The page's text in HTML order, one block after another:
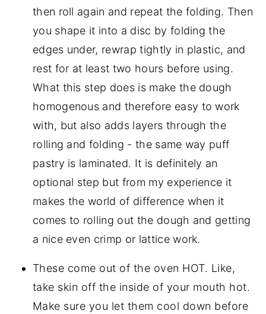
then roll again and repeat the folding. Then
you shape it into a disc by folding the
edges under, rewrap tightly in plastic, and
rest for at least two hours before using.
What this step does is make the dough
homogenous and therefore easy to work
with, but also adds layers through the
rolling and folding - the same way puff
pastry is laminated. It is definitely an
optional step but from my experience it
makes the world of difference when it
comes to rolling out the dough and getting
a nice even crimp or lattice work.
These come out of the oven HOT. Like,
take skin off the inside of your mouth hot.
Make sure you let them cool down before